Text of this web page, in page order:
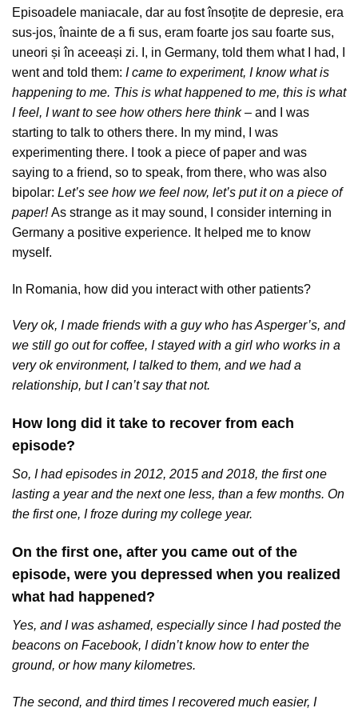
Episoadele maniacale, dar au fost însoțite de depresie, era
sus-jos, înainte de a fi sus, eram foarte jos sau foarte sus,
uneori și în aceeași zi. I, in Germany, told them what I had, I
went and told them: I came to experiment, I know what is
happening to me. This is what happened to me, this is what
I feel, I want to see how others here think – and I was
starting to talk to others there. In my mind, I was
experimenting there. I took a piece of paper and was
saying to a friend, so to speak, from there, who was also
bipolar: Let’s see how we feel now, let’s put it on a piece of
paper!As strange as it may sound, I consider interning in
Germany a positive experience. It helped me to know
myself.
In Romania, how did you interact with other patients?
Very ok, I made friends with a guy who has Asperger’s, and
we still go out for coffee, I stayed with a girl who works in a
very ok environment, I talked to them, and we had a
relationship, but I can’t say that not.
How long did it take to recover from each
episode?
So, I had episodes in 2012, 2015 and 2018, the first one
lasting a year and the next one less, than a few months. On
the first one, I froze during my college year.
On the first one, after you came out of the
episode, were you depressed when you realized
what had happened?
Yes, and I was ashamed, especially since I had posted the
beacons on Facebook, I didn’t know how to enter the
ground, or how many kilometres.
The second, and third times I recovered much easier, I